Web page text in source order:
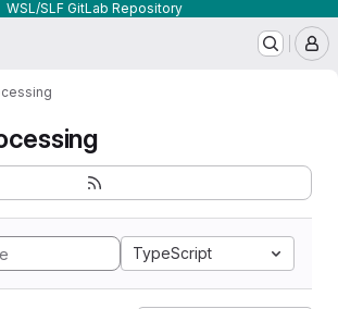
WSL/SLF GitLab Repository
TypeScript